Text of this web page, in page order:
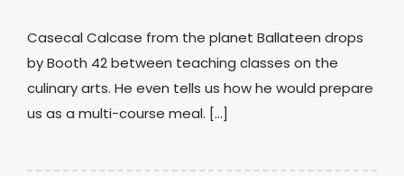
Casecal Calcase from the planet Ballateen drops
by Booth 42 between teaching classes on the
culinary arts. He even tells us how he would prepare
us as a multi-course meal. […]